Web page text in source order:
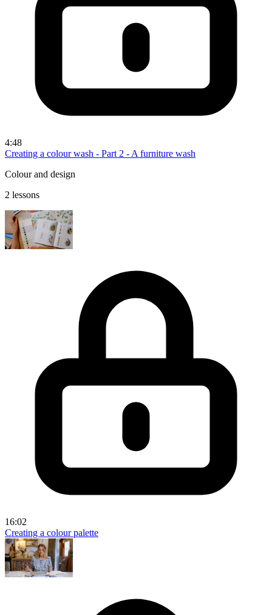
4:48
Creating a colour wash - Part 2 - A furniture wash
Colour and design
2 lessons
16:02
Creating a colour palette